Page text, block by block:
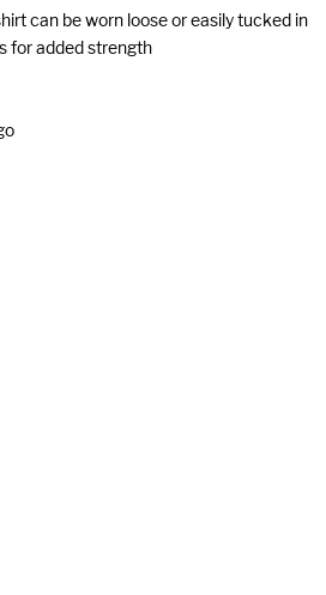
can be worn loose or easily tucked in
for added strength